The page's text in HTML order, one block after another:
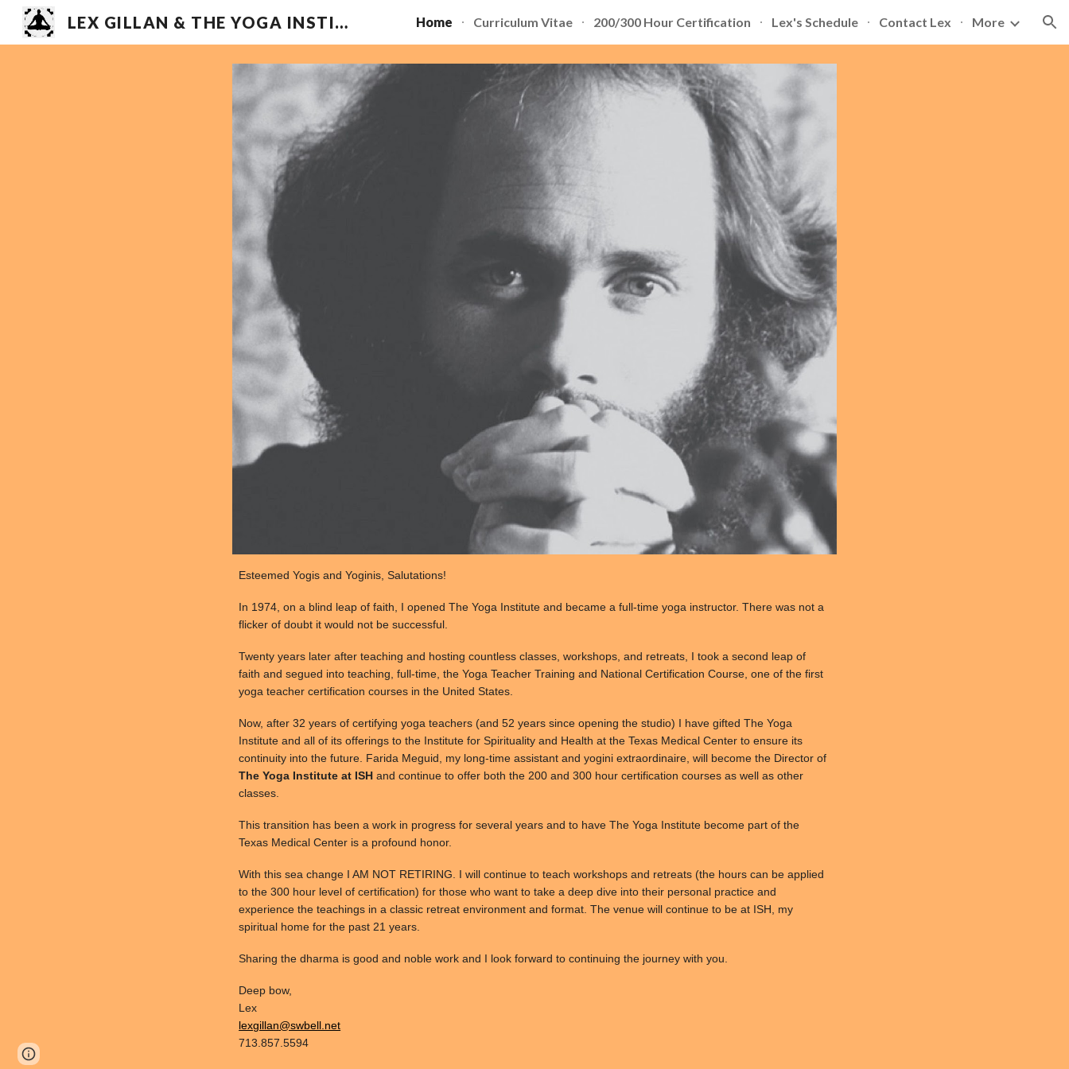
Skip to main content Skip to navigation
LEX GILLAN & THE YOGA INSTITUTE Home Curriculum Vitae 200/300 Hour Certification Lex's Schedule Contact Lex More
Esteemed Yogis and Yoginis, Salutations!
In 1974, on a blind leap of faith, I opened The Yoga Institute and became a full-time yoga instructor. There was not a
flicker of doubt it would not be successful.
Twenty years later after teaching and hosting countless classes, workshops, and retreats, I took a second leap of
faith and segued into teaching, full-time, the Yoga Teacher Training and National Certification Course, one of the first
yoga teacher certification courses in the United States.
Now, after 32 years of certifying yoga teachers (and 52 years since opening the studio) I have gifted The Yoga
Institute and all of its offerings to the Institute for Spirituality and Health at the Texas Medical Center to ensure its
continuity into the future. Farida Meguid, my long-time assistant and yogini extraordinaire, will become the Director of
The Yoga Institute at ISH and continue to offer both the 200 and 300 hour certification courses as well as other
classes.
This transition has been a work in progress for several years and to have The Yoga Institute become part of the
Texas Medical Center is a profound honor.
With this sea change I AM NOT RETIRING. I will continue to teach workshops and retreats (the hours can be applied
to the 300 hour level of certification) for those who want to take a deep dive into their personal practice and
experience the teachings in a classic retreat environment and format. The venue will continue to be at ISH, my
spiritual home for the past 21 years.
Sharing the dharma is good and noble work and I look forward to continuing the journey with you.
Deep bow,
Lex
lexgillan@swbell.net
713.857.5594